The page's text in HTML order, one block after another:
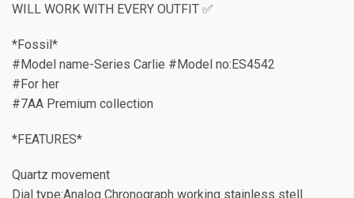
WILL WORK WITH EVERY OUTFIT ✅
*Fossil*
#Model name-Series Carlie #Model no:ES4542
#For her
#7AA Premium collection
*FEATURES*
Quartz movement
Dial type:Analog Chronograph working stainless stell